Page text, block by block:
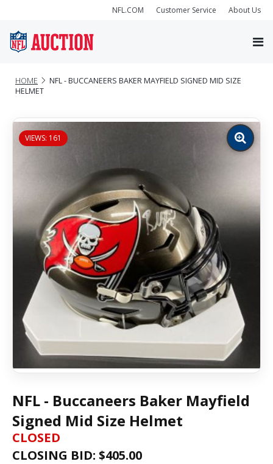
NFL.COM Customer Service About Us
HOME
NFL - BUCCANEERS BAKER MAYFIELD SIGNED MID SIZE
HELMET
VIEWS: 161
Zoom
image
NFL - Buccaneers Baker Mayfield
Signed Mid Size Helmet
CLOSED
CLOSING BID: $405.00